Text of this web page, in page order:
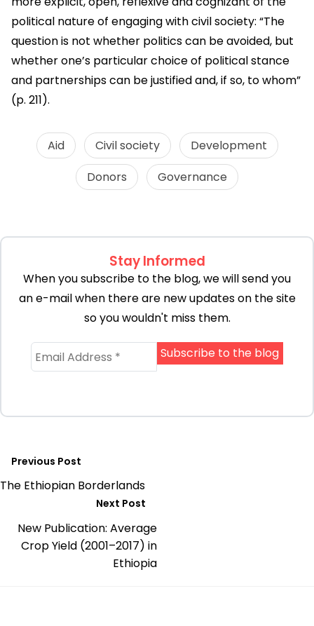
political nature of engaging with civil society: “The
question is not whether politics can be avoided, but
whether one’s particular choice of political stance
and partnerships can be justified and, if so, to whom”
(p. 211).
Aid Civil society
Development
Donors
Governance
Stay Informed
When you subscribe to the blog, we will send you
an e-mail when there are new updates on the site
so you wouldn't miss them.
Previous Post
The Ethiopian Borderlands
Next Post
New Publication: Average
Crop Yield (2001–2017) in
Ethiopia